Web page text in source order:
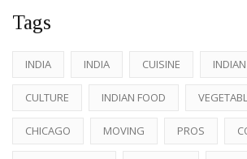
Tags
INDIA INDIA CUISINE INDIAN
CULTURE INDIAN FOOD
CHICAGO MOVING PROS